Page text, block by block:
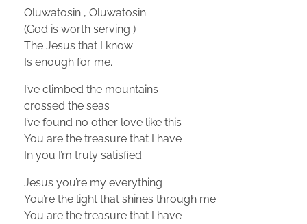
Oluwatosin , Oluwatosin
(God is worth serving )
The Jesus that I know
Is enough for me.
I’ve climbed the mountains
crossed the seas
I’ve found no other love like this
You are the treasure that I have
In you I’m truly satisfied
Jesus you’re my everything
You’re the light that shines through me
You are the treasure that I have